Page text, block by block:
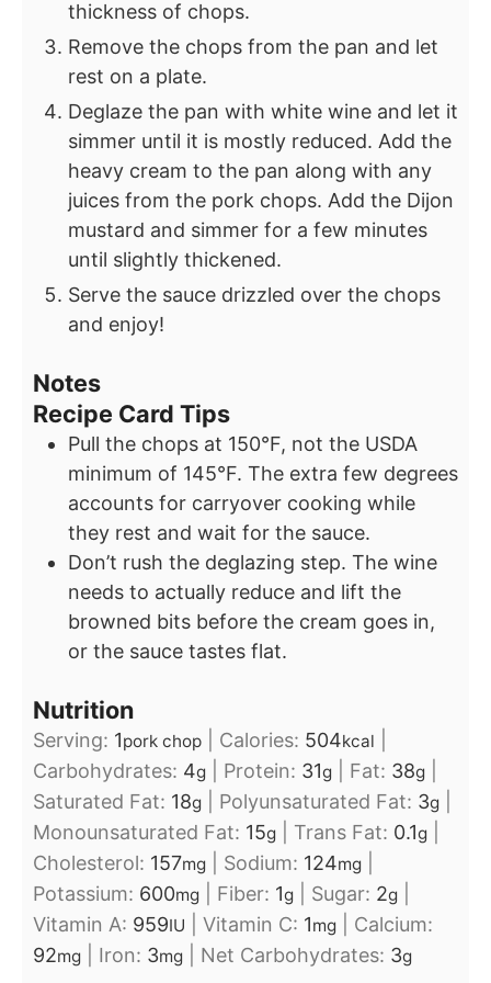
thickness of chops.
Remove the chops from the pan and let
rest on a plate.
Deglaze the pan with white wine and let it
simmer until it is mostly reduced. Add the
heavy cream to the pan along with any
juices from the pork chops. Add the Dijon
mustard and simmer for a few minutes
until slightly thickened.
Serve the sauce drizzled over the chops
and enjoy!
Notes
Recipe Card Tips
Pull the chops at 150°F, not the USDA
minimum of 145°F. The extra few degrees
accounts for carryover cooking while
they rest and wait for the sauce.
Don’t rush the deglazing step. The wine
needs to actually reduce and lift the
browned bits before the cream goes in,
or the sauce tastes flat.
Nutrition
Serving: 1pork chop Calories: 504kcal
Carbohydrates: 4g Protein: 31g Fat: 38g
Saturated Fat: 18g Polyunsaturated Fat: 3g
Monounsaturated Fat: 15g Trans Fat: 0.1g
Cholesterol: 157mg Sodium: 124mg
Potassium: 600mg Fiber: 1g Sugar: 2g
Vitamin A: 959IU Vitamin C: 1mg
Calcium:
92mg Iron: 3mg Net Carbohydrates: 3g